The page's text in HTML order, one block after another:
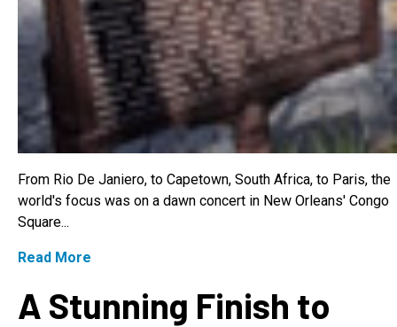
From Rio De Janiero, to Capetown, South Africa, to Paris, the
world's focus was on a dawn concert in New Orleans' Congo
Square...
Read More
A Stunning Finish to